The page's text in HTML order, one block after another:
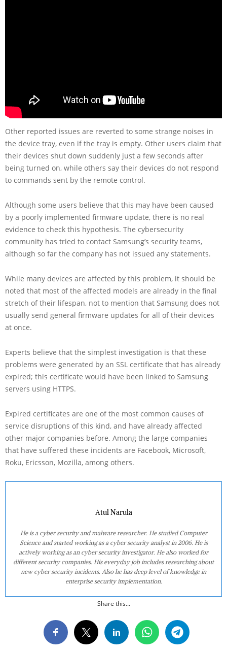
Other reported issues are reverted to some strange noises in
the device tray, even if the tray is empty. Other users claim that
their devices shut down suddenly just a few seconds after
being turned on, while others say their devices do not respond
to commands sent by the remote control.
Although some users believe that this may have been caused
by a poorly implemented firmware update, there is no real
evidence to check this hypothesis. The cybersecurity
community has tried to contact Samsung’s security teams,
although so far the company has not issued any statements.
While many devices are affected by this problem, it should be
noted that most of the affected models are already in the final
stretch of their lifespan, not to mention that Samsung does not
usually send general firmware updates for all of their devices
at once.
Experts believe that the simplest investigation is that these
problems were generated by an SSL certificate that has already
expired; this certificate would have been linked to Samsung
servers using HTTPS.
Expired certificates are one of the most common causes of
service disruptions of this kind, and have already affected
other major companies before. Among the large companies
that have suffered these incidents are Facebook, Microsoft,
Roku, Ericsson, Mozilla, among others.
Atul Narula
He is a cyber security and malware researcher. He studied Computer
Science and started working as a cyber security analyst in 2006. He is
actively working as an cyber security investigator. He also worked for
different security companies. His everyday job includes researching about
new cyber security incidents. Also he has deep level of knowledge in
enterprise security implementation.
Share this...